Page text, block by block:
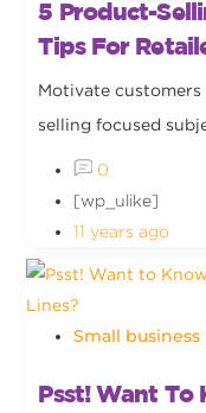
5 Product-
Tips For
Motivate
selling focused
0
[wp_ulike]
11 years ago
Small
Psst! Want To